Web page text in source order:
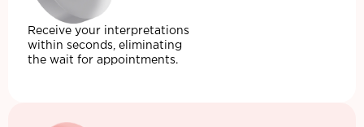
Receive your interpretations
within seconds, eliminating
the wait for appointments.